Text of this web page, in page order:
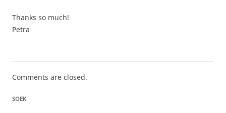
Thanks so much!
Petra
Comments are closed.
SOEK